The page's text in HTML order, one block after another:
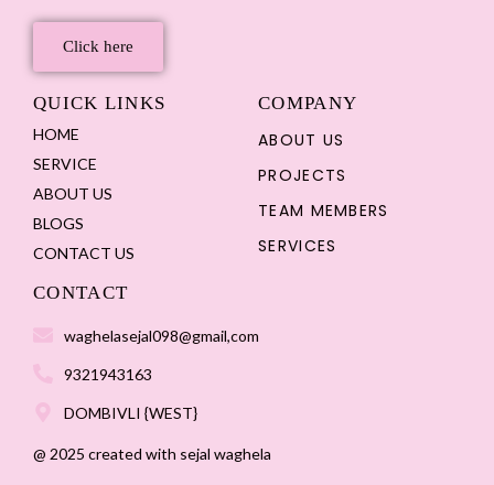
Click here
QUICK LINKS
HOME
SERVICE
ABOUT US
BLOGS
CONTACT US
COMPANY
ABOUT US
PROJECTS
TEAM MEMBERS
SERVICES
CONTACT
waghelasejal098@gmail,com
9321943163
DOMBIVLI {WEST}
@ 2025 created with sejal waghela